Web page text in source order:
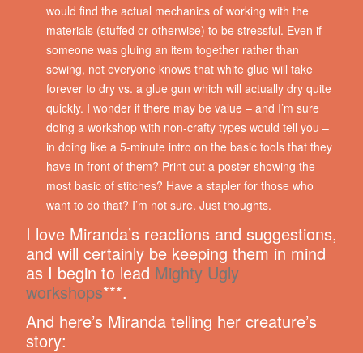
would find the actual mechanics of working with the
materials (stuffed or otherwise) to be stressful. Even if
someone was gluing an item together rather than
sewing, not everyone knows that white glue will take
forever to dry vs. a glue gun which will actually dry quite
quickly. I wonder if there may be value – and I’m sure
doing a workshop with non-crafty types would tell you –
in doing like a 5-minute intro on the basic tools that they
have in front of them? Print out a poster showing the
most basic of stitches? Have a stapler for those who
want to do that? I’m not sure. Just thoughts.
I love Miranda’s reactions and suggestions,
and will certainly be keeping them in mind
as I begin to lead Mighty Ugly
workshops***.
And here’s Miranda telling her creature’s
story: